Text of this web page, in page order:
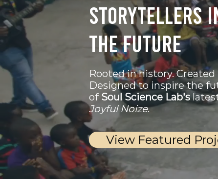
Storytellers
the future
Rooted in history.
Designed to inspire the
of Soul Science Lab's
Joyful Noize.
View Featured